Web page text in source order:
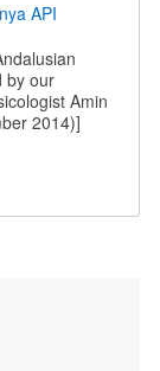
API
by our
Amin
2014)]